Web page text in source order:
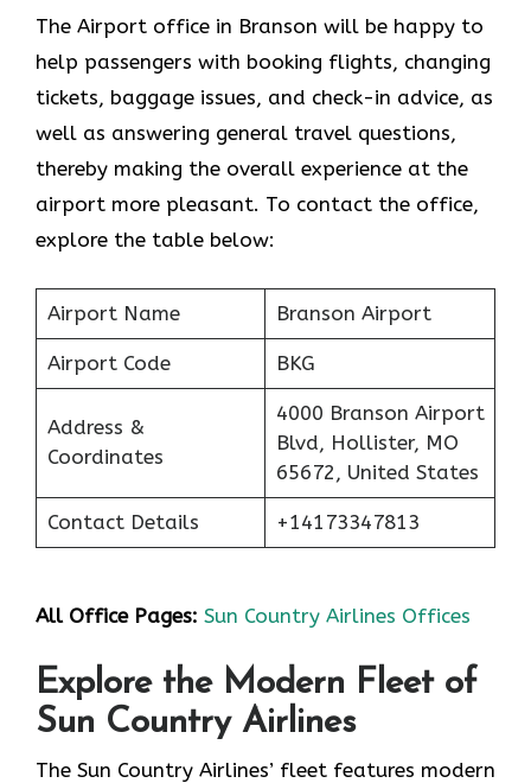
The Airport office in Branson will be happy to
help passengers with booking flights, changing
tickets, baggage issues, and check-in advice, as
well as answering general travel questions,
thereby making the overall experience at the
airport more pleasant. To contact the office,
explore the table below:
Airport Name Branson Airport
Airport Code BKG
Address &
Coordinates
4000 Branson Airport
Blvd, Hollister, MO
65672, United States
Contact Details +14173347813
All Office Pages: Sun Country Airlines Offices
Explore the Modern Fleet of
Sun Country Airlines
The Sun Country Airlines’ fleet features modern